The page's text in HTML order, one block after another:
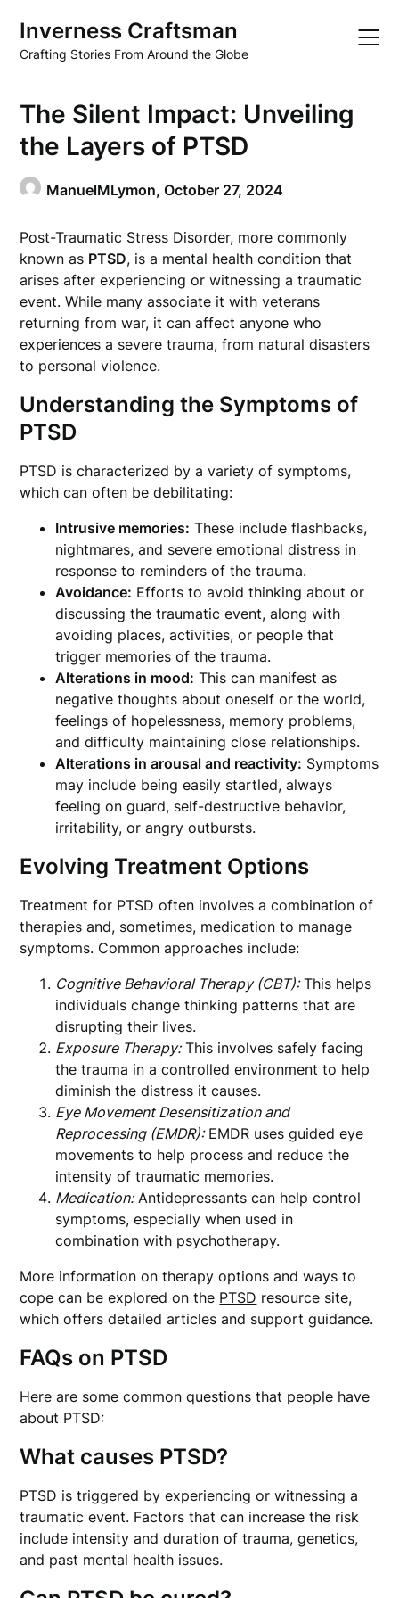
content
Inverness Craftsman
Crafting Stories From Around the Globe
The Silent Impact: Unveiling
the Layers of PTSD
ManuelMLymon,October 27, 2024
Post-Traumatic Stress Disorder, more commonly
known as PTSD, is a mental health condition that
arises after experiencing or witnessing a traumatic
event. While many associate it with veterans
returning from war, it can affect anyone who
experiences a severe trauma, from natural disasters
to personal violence.
Understanding the Symptoms of
PTSD
PTSD is characterized by a variety of symptoms,
which can often be debilitating:
Intrusive memories: These include flashbacks,
nightmares, and severe emotional distress in
response to reminders of the trauma.
Avoidance: Efforts to avoid thinking about or
discussing the traumatic event, along with
avoiding places, activities, or people that
trigger memories of the trauma.
Alterations in mood: This can manifest as
negative thoughts about oneself or the world,
feelings of hopelessness, memory problems,
and difficulty maintaining close relationships.
Alterations in arousal and reactivity: Symptoms
may include being easily startled, always
feeling on guard, self-destructive behavior,
irritability, or angry outbursts.
Evolving Treatment Options
Treatment for PTSD often involves a combination of
therapies and, sometimes, medication to manage
symptoms. Common approaches include:
Cognitive Behavioral Therapy (CBT):This helps
individuals change thinking patterns that are
disrupting their lives.
Exposure Therapy:This involves safely facing
the trauma in a controlled environment to help
diminish the distress it causes.
Eye Movement Desensitization and
Reprocessing (EMDR):EMDR uses guided eye
movements to help process and reduce the
intensity of traumatic memories.
Medication:Antidepressants can help control
symptoms, especially when used in
combination with psychotherapy.
More information on therapy options and ways to
cope can be explored on the PTSD resource site,
which offers detailed articles and support guidance.
FAQs on PTSD
Here are some common questions that people have
about PTSD:
What causes PTSD?
PTSD is triggered by experiencing or witnessing a
traumatic event. Factors that can increase the risk
include intensity and duration of trauma, genetics,
and past mental health issues.